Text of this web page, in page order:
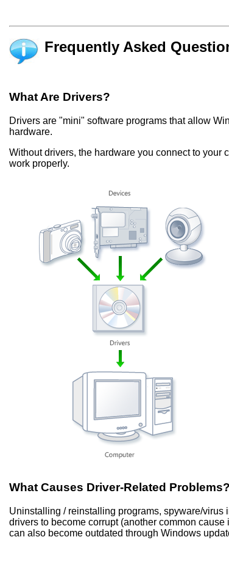
Frequently Asked
What Are Drivers?
Drivers are "mini" software programs that allow
hardware.
Without drivers, the hardware you connect to your
work properly.
What Causes Driver-Related Problems?
Uninstalling / reinstalling programs, spyware/
drivers to become corrupt (another common
can also become outdated through Windows